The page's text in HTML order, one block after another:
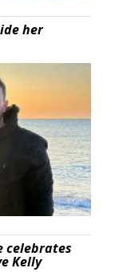
her
celebrates
Kelly